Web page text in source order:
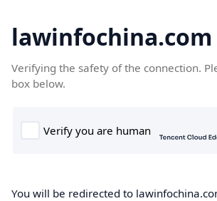
lawinfochina.com
Verifying the safety of the connection.
box below.
You will be redirected to